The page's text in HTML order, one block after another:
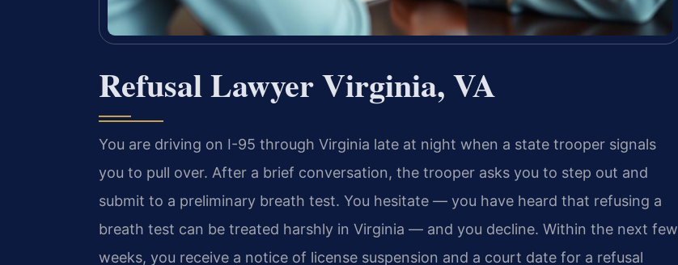
Refusal Lawyer Virginia, VA
You are driving on I-95 through Virginia late at night when a state trooper signals
you to pull over. After a brief conversation, the trooper asks you to step out and
submit to a preliminary breath test. You hesitate — you have heard that refusing a
breath test can be treated harshly in Virginia — and you decline. Within the next few
weeks, you receive a notice of license suspension and a court date for a refusal